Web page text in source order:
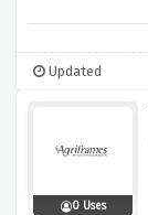
Updated
0 Uses